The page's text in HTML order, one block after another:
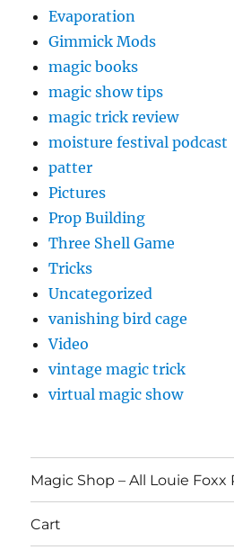
Evaporation
Gimmick Mods
magic books
magic show tips
magic trick review
moisture festival podcast
patter
Pictures
Prop Building
Three Shell Game
Tricks
Uncategorized
vanishing bird cage
Video
vintage magic trick
virtual magic show
Magic Shop – All Louie Foxx
Cart